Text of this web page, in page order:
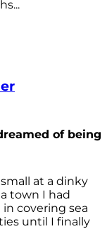
of being
at a dinky
town I had
covering sea
until I finally